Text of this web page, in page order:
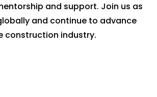
and support. Join us as
and continue to advance
construction industry.